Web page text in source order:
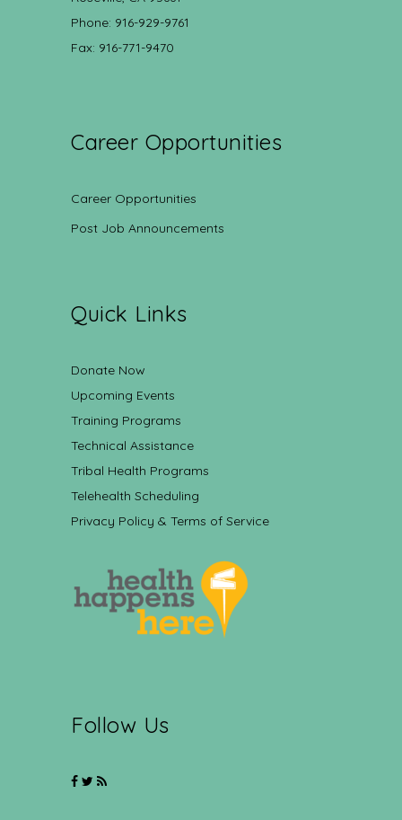
Phone: 916-929-9761
Fax: 916-771-9470
Career Opportunities
Career Opportunities
Post Job Announcements
Quick Links
Donate Now
Upcoming Events
Training Programs
Technical Assistance
Tribal Health Programs
Telehealth Scheduling
Privacy Policy & Terms of Service
Follow Us